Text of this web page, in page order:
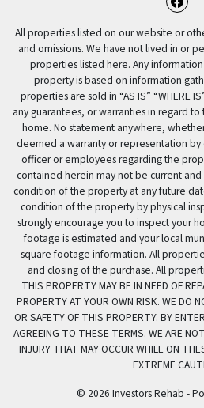
All properties listed on our website or
and omissions. We have not lived in or
properties listed here. Any
property is based on information
properties are sold in “AS IS” “WHERE
any guarantees, or warranties in regard
home. No statement anywhere,
deemed a warranty or representation
officer or employees regarding the
contained herein may not be current
condition of the property at any future
condition of the property by physical
strongly encourage you to inspect your
footage is estimated and your local
square footage information. All
and closing of the purchase. All
THIS PROPERTY MAY BE IN NEED OF
PROPERTY AT YOUR OWN RISK. WE DO
OR SAFETY OF THIS PROPERTY. BY
AGREEING TO THESE TERMS. WE ARE
INJURY THAT MAY OCCUR WHILE ON
EXTREME
© 2026 Investors Rehab -